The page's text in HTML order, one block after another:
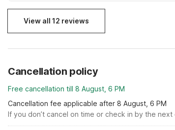
View all 12 reviews
Cancellation policy
Free cancellation till 8 August, 6 PM
Cancellation fee applicable after 8 August, 6 PM
If you don’t cancel on time or check in by the